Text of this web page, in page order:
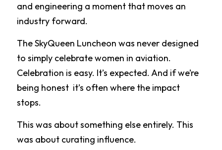
and engineering a moment that moves an
industry forward.
The SkyQueen Luncheon was never designed
to simply celebrate women in aviation.
Celebration is easy. It’s expected. And if we’re
being honest  it’s often where the impact
stops.
This was about something else entirely. This
was about curating influence.